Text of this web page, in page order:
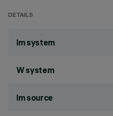
DETAILS
lm system
W system
lm source